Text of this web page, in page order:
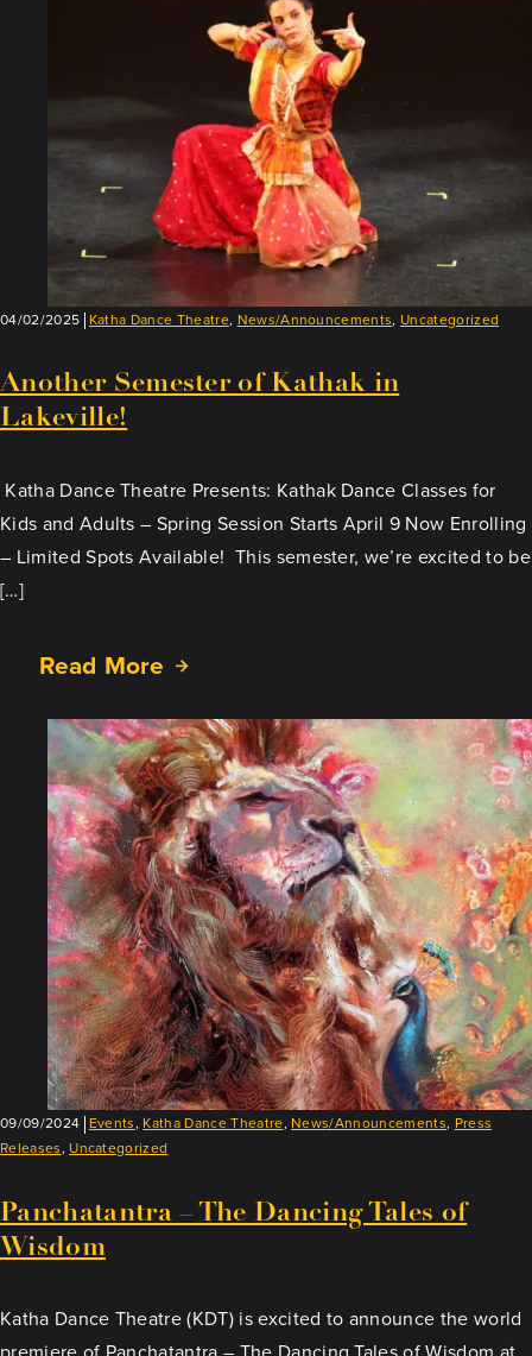
Appleton,
04/02/2025 Katha Dance Theatre, News/Announcements, Uncategorized
Another Semester of Kathak in
Lakeville!
Katha Dance Theatre Presents: Kathak Dance Classes for
Kids and Adults – Spring Session Starts April 9 Now Enrolling
– Limited Spots Available! This semester, we’re excited to be
[…]
Read More
about
Semester
of
Kathak
in
Lakeville!
09/09/2024 Events, Katha Dance Theatre, News/Announcements, Press
Releases, Uncategorized
Panchatantra – The Dancing Tales of
Wisdom
Katha Dance Theatre (KDT) is excited to announce the world